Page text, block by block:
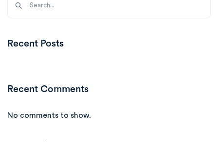
Recent Posts
Recent Comments
No comments to show.